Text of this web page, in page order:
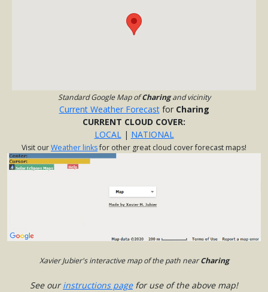
Standard Google Map ofCharingand vicinity
Current Weather Forecastfor Charing
CURRENT CLOUD COVER:
LOCAL| NATIONAL
Visit ourWeather linksfor other great cloud cover forecast maps!
Xavier Jubier's interactive map of the path nearCharing
See ourinstructions pagefor use of the above map!